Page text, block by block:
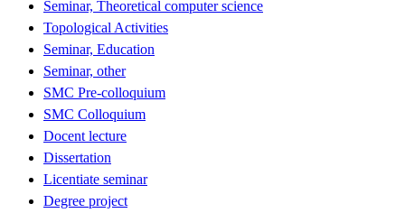
Seminar, Theoretical computer science
Topological Activities
Seminar, Education
Seminar, other
SMC Pre-colloquium
SMC Colloquium
Docent lecture
Dissertation
Licentiate seminar
Degree project